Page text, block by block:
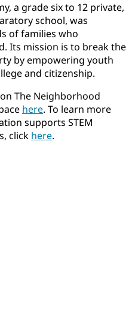
a grade six to 12 private,
school, was
of families who
Its mission is to break the
by empowering youth
and citizenship.
The Neighborhood
here. To learn more
supports STEM
click here.